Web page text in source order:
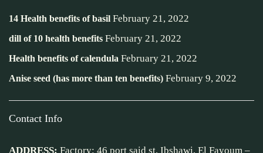
14 Health benefits of basil February 21, 2022
dill of 10 health benefits February 21, 2022
Health benefits of calendula February 21, 2022
Anise seed (has more than ten benefits) February 9, 2022
Contact Info
ADDRESS: Factory: 46 port said st, Ibshawi, El Fayoum –